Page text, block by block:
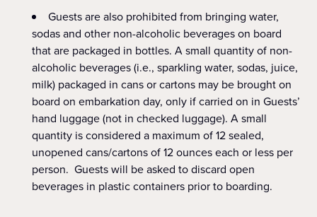
Guests are also prohibited from bringing water,
sodas and other non-alcoholic beverages on board
that are packaged in bottles. A small quantity of non-
alcoholic beverages (i.e., sparkling water, sodas, juice,
milk) packaged in cans or cartons may be brought on
board on embarkation day, only if carried on in Guests’
hand luggage (not in checked luggage). A small
quantity is considered a maximum of 12 sealed,
unopened cans/cartons of 12 ounces each or less per
person. Guests will be asked to discard open
beverages in plastic containers prior to boarding.